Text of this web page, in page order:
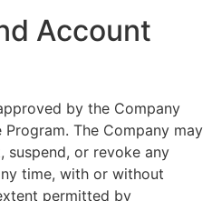
Account
by the Company
The Company may
suspend, or revoke any
time, with or without
permitted by